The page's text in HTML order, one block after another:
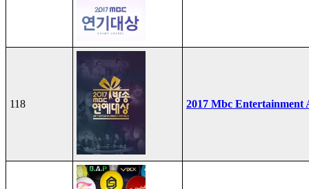
118 2017 Mbc Entertainment